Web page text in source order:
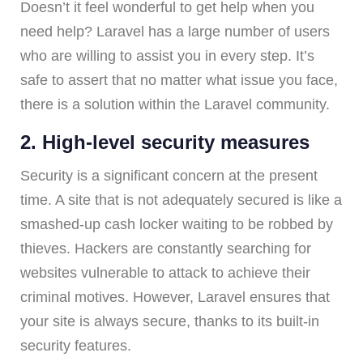
Doesn’t it feel wonderful to get help when you
need help? Laravel has a large number of users
who are willing to assist you in every step. It’s
safe to assert that no matter what issue you face,
there is a solution within the Laravel community.
2. High-level security measures
Security is a significant concern at the present
time. A site that is not adequately secured is like a
smashed-up cash locker waiting to be robbed by
thieves. Hackers are constantly searching for
websites vulnerable to attack to achieve their
criminal motives. However, Laravel ensures that
your site is always secure, thanks to its built-in
security features.